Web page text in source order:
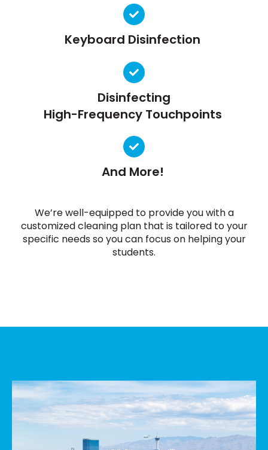
Keyboard Disinfection
Disinfecting
High-Frequency Touchpoints
And More!
We’re well-equipped to provide you with a
customized cleaning plan that is tailored to your
specific needs so you can focus on helping your
students.